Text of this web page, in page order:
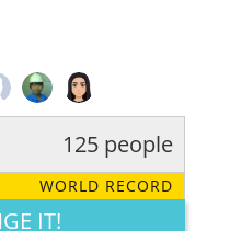
CUTE CREATIVE
125 people
WORLD RECORD
IT!